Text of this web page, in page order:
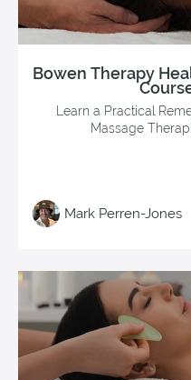
Bowen Therapy
Learn a Practical
Massage
Mark Perren-Jones